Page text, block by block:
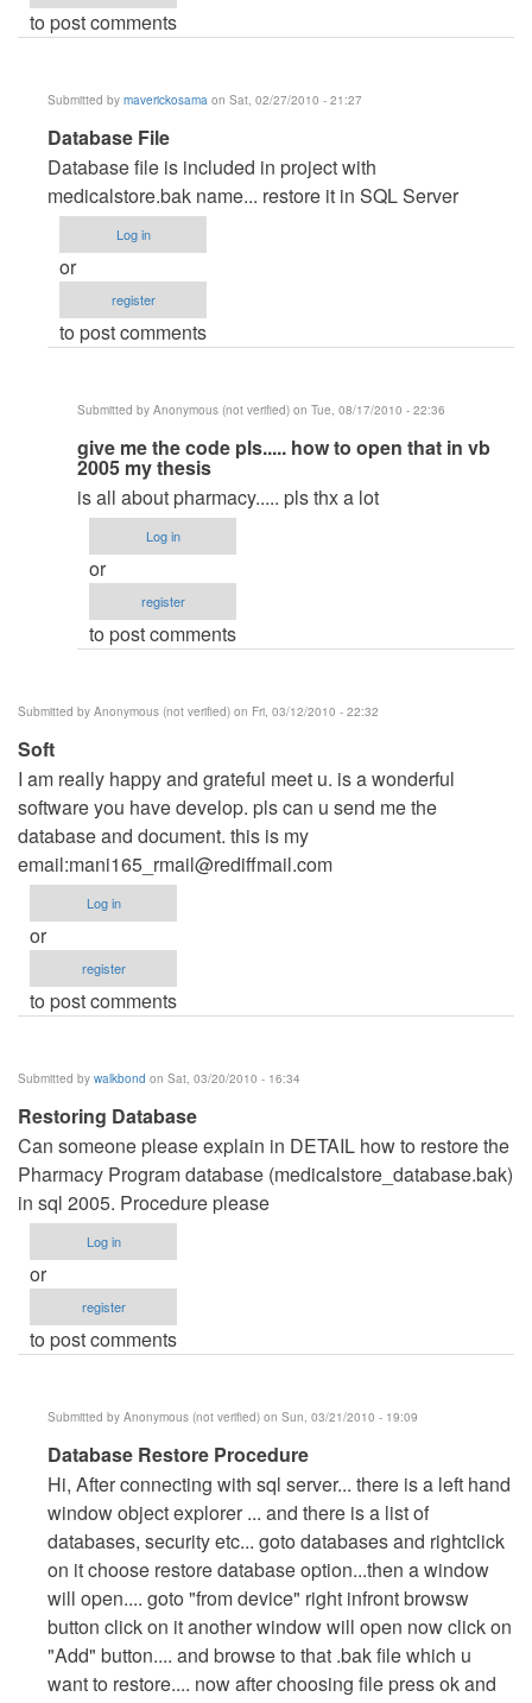
to post comments
Submitted by maverickosama on Sat, 02/27/2010 - 21:27
In
reply
to
very
good
pproject
Anonymous
Database File
Database file is included in project with
medicalstore.bak name... restore it in SQL Server
Log in
or
register
to post comments
Submitted by Anonymous (not verified) on Tue, 08/17/2010 - 22:36
In
reply
to
Database
File
by
maverickosama
give me the code pls..... how to open that in vb
2005 my thesis
is all about pharmacy..... pls thx a lot
Log in
or
register
to post comments
Submitted by Anonymous (not verified) on Fri, 03/12/2010 - 22:32
Soft
I am really happy and grateful meet u. is a wonderful
software you have develop. pls can u send me the
database and document. this is my
email:mani165_rmail@rediffmail.com
Log in
or
register
to post comments
Submitted by walkbond on Sat, 03/20/2010 - 16:34
Restoring Database
Can someone please explain in DETAIL how to restore the
Pharmacy Program database (medicalstore_database.bak)
in sql 2005. Procedure please
Log in
or
register
to post comments
Submitted by Anonymous (not verified) on Sun, 03/21/2010 - 19:09
In
reply
to
Restoring
Database
by
walkbond
Database Restore Procedure
Hi, After connecting with sql server... there is a left hand
window object explorer ... and there is a list of
databases, security etc... goto databases and rightclick
on it choose restore database option...then a window
will open.... goto "from device" right infront browsw
button click on it another window will open now click on
"Add" button.... and browse to that .bak file which u
want to restore.... now after choosing file press ok and